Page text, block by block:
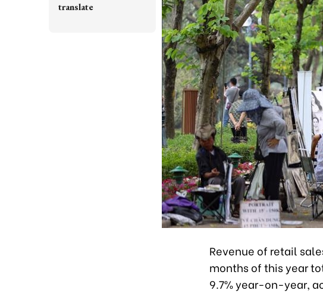
Revenue of retail
months of this year
9.7% year-on-year,
translate